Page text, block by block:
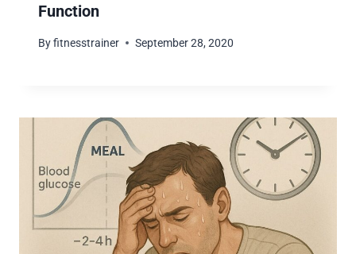
Function
Byfitnesstrainer September 28, 2020